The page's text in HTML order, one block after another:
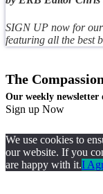
SIGN UP now for
featuring all the best
The
Our weekly newsletter
Sign up Now
We use cookies to
our website. If you
are happy with it.I